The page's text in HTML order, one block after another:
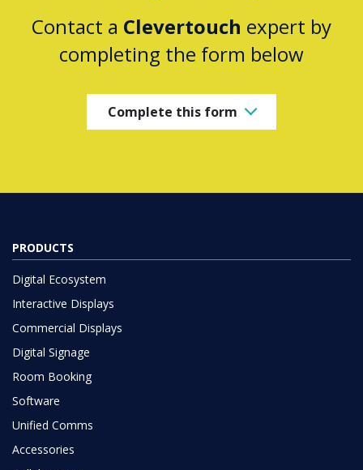
Contact a Clevertouch expert by
completing the form below
Complete this form
PRODUCTS
Digital Ecosystem
Interactive Displays
Commercial Displays
Digital Signage
Room Booking
Software
Unified Comms
Accessories